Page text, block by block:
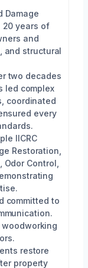
Damage
20 years of
and
and structural
two decades
led complex
coordinated
every
IICRC
Restoration,
Control,
committed to
woodworking
restore
property